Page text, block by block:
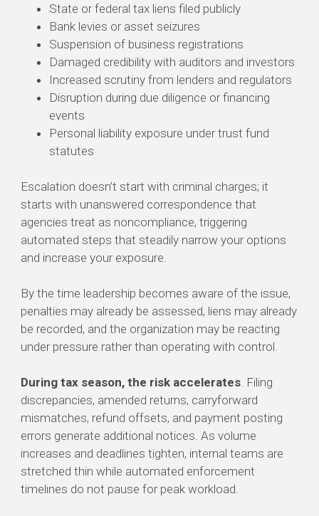
State or federal tax liens filed publicly
Bank levies or asset seizures
Suspension of business registrations
Damaged credibility with auditors and investors
Increased scrutiny from lenders and regulators
Disruption during due diligence or financing
events
Personal liability exposure under trust fund
statutes
Escalation doesn’t start with criminal charges; it
starts with unanswered correspondence that
agencies treat as noncompliance, triggering
automated steps that steadily narrow your options
and increase your exposure.
By the time leadership becomes aware of the issue,
penalties may already be assessed, liens may already
be recorded, and the organization may be reacting
under pressure rather than operating with control.
During tax season, the risk accelerates . Filing
discrepancies, amended returns, carryforward
mismatches, refund offsets, and payment posting
errors generate additional notices. As volume
increases and deadlines tighten, internal teams are
stretched thin while automated enforcement
timelines do not pause for peak workload.